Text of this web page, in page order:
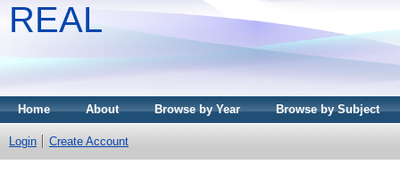
REAL
Home About Browse by Year Browse by Subject
Login Create Account